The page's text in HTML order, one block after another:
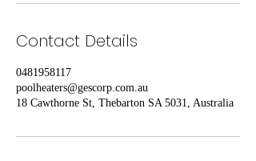
Contact Details
0481958117
poolheaters@gescorp.com.au
18 Cawthorne St, Thebarton SA 5031, Australia